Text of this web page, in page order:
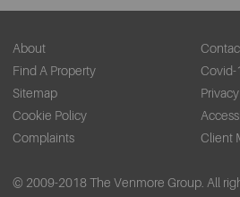
About
Find A Property
Covid-
Sitemap
Privacy
Cookie Policy
Complaints
Client
© 2009-2018 The Venmore Group. All